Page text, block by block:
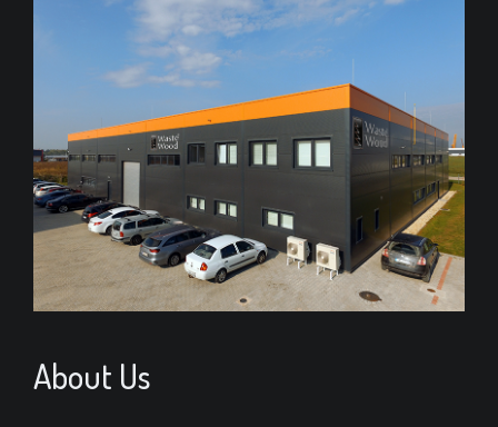
About Us